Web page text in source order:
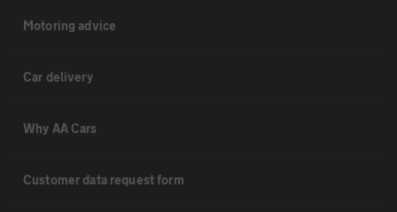
Motoring advice
Car delivery
Why AA Cars
Customer data request form